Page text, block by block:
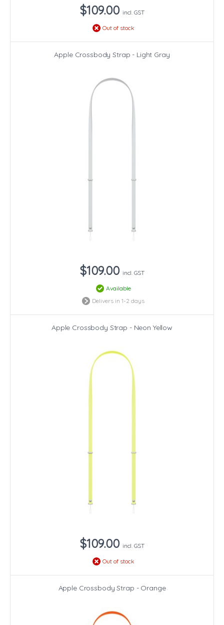
$109.00 incl. GST
Out of stock
Apple Crossbody Strap - Light Gray
$109.00 incl. GST
Available
Delivers in 1-2 days
Apple Crossbody Strap - Neon Yellow
$109.00 incl. GST
Out of stock
Apple Crossbody Strap - Orange